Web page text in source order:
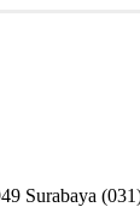
Surabaya